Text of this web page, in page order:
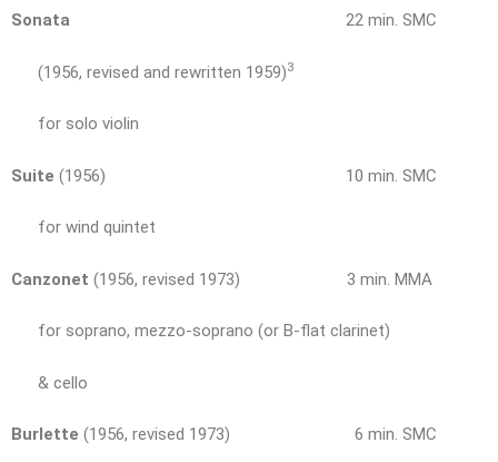
Sonata 22 min. SMC
(1956, revised and rewritten 1959)3
for solo violin
Suite (1956) 10 min. SMC
for wind quintet
Canzonet (1956, revised 1973) 3 min. MMA
for soprano, mezzo-soprano (or B-flat clarinet)
& cello
Burlette (1956, revised 1973) 6 min. SMC